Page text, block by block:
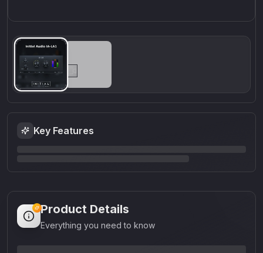
Key Features
Product Details
Everything you need to know